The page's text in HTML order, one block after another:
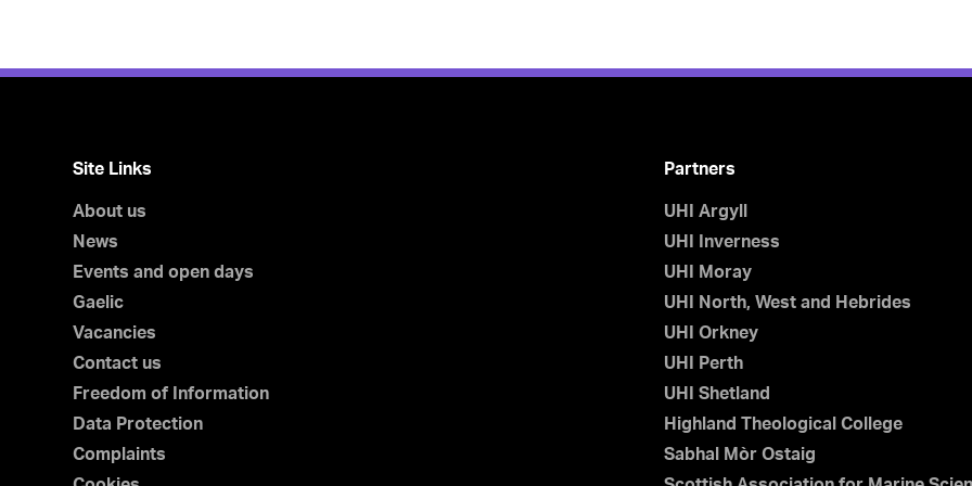
Site Links
About us
News
Events and open days
Gaelic
Vacancies
Contact us
Freedom of Information
Data Protection
Complaints
Partners
UHI Argyll
UHI Inverness
UHI Moray
UHI North, West and Hebrides
UHI Orkney
UHI Perth
UHI Shetland
Highland Theological College
Sabhal Mòr Ostaig